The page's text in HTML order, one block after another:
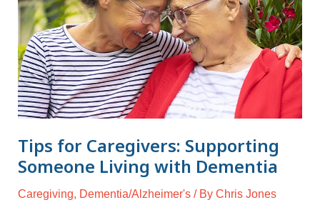
Tips for Caregivers: Supporting
Someone Living with Dementia
Caregiving, Dementia/Alzheimer's/ By Chris Jones
Someone
Living
with
Dementia